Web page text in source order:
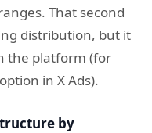
That second
distribution, but it
the platform (for
in X Ads).
by